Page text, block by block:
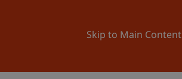
Skip to Main Content